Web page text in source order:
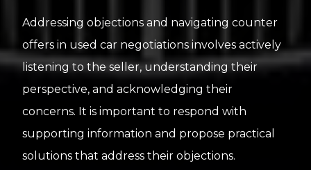
Addressing objections and navigating counter
offers in used car negotiations involves actively
listening to the seller, understanding their
perspective, and acknowledging their
concerns. It is important to respond with
supporting information and propose practical
solutions that address their objections.